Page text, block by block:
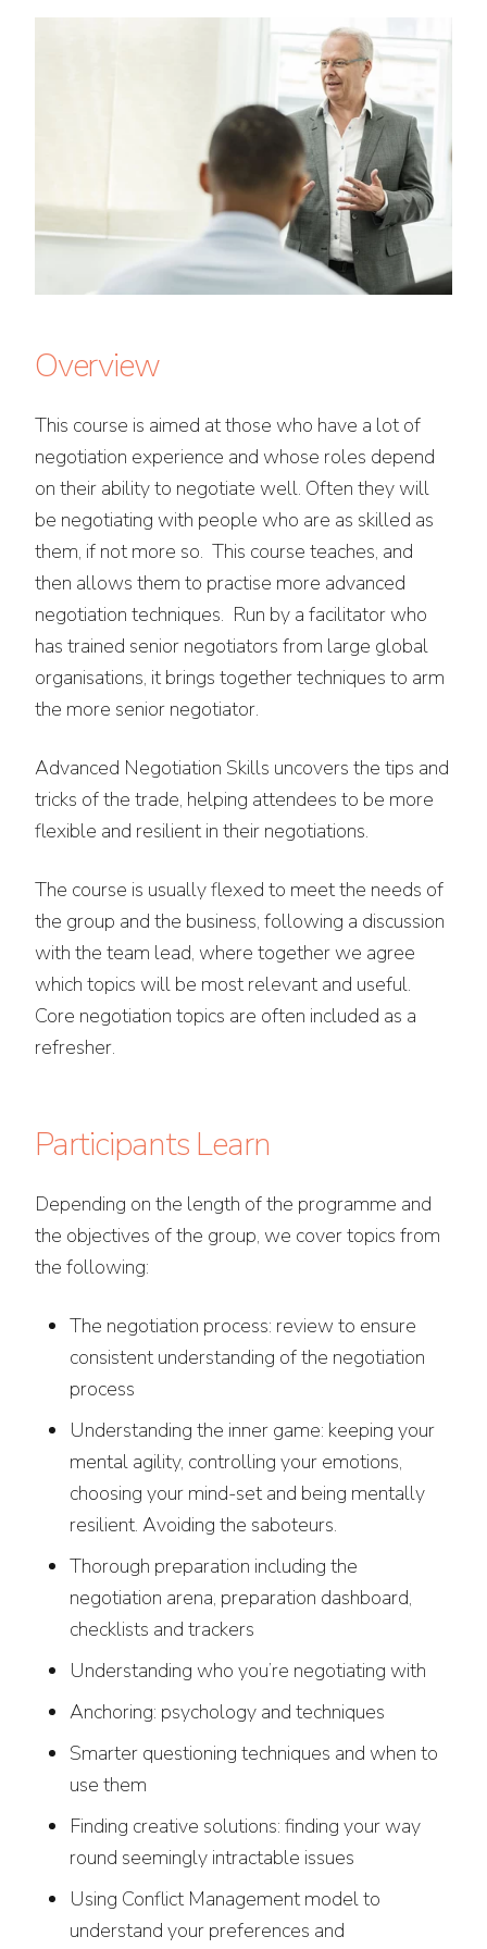
Overview
This course is aimed at those who have a lot of
negotiation experience and whose roles depend
on their ability to negotiate well. Often they will
be negotiating with people who are as skilled as
them, if not more so. This course teaches, and
then allows them to practise more advanced
negotiation techniques. Run by a facilitator who
has trained senior negotiators from large global
organisations, it brings together techniques to arm
the more senior negotiator.
Advanced Negotiation Skills uncovers the tips and
tricks of the trade, helping attendees to be more
flexible and resilient in their negotiations.
The course is usually flexed to meet the needs of
the group and the business, following a discussion
with the team lead, where together we agree
which topics will be most relevant and useful.
Core negotiation topics are often included as a
refresher.
Participants Learn
Depending on the length of the programme and
the objectives of the group, we cover topics from
the following:
The negotiation process: review to ensure
consistent understanding of the negotiation
process
Understanding the inner game: keeping your
mental agility, controlling your emotions,
choosing your mind-set and being mentally
resilient. Avoiding the saboteurs.
Thorough preparation including the
negotiation arena, preparation dashboard,
checklists and trackers
Understanding who you’re negotiating with
Anchoring: psychology and techniques
Smarter questioning techniques and when to
use them
Finding creative solutions: finding your way
round seemingly intractable issues
Using Conflict Management model to
understand your preferences and